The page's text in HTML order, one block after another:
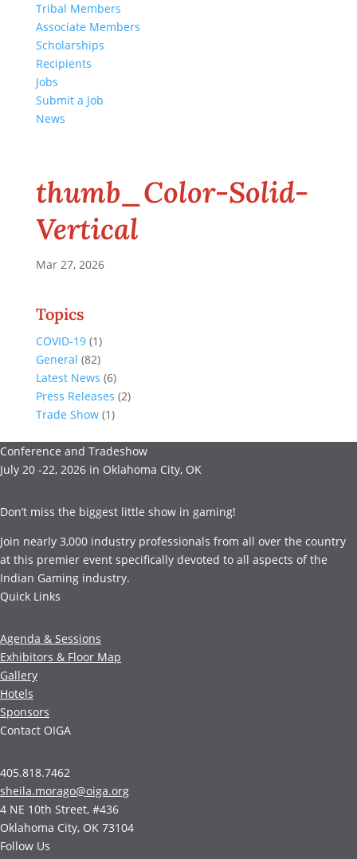
Tribal Members
Associate Members
Scholarships
Recipients
Jobs
Submit a Job
News
thumb_Color-Solid-
Vertical
Mar 27, 2026
Topics
COVID-19(1)
General (82)
Latest News (6)
Press Releases (2)
Trade Show(1)
Conference and Tradeshow
July 20 -22, 2026 in Oklahoma City, OK
Don’t miss the biggest little show in gaming!
Join nearly 3,000 industry professionals from all over the country
at this premier event specifically devoted to all aspects of the
Indian Gaming industry.
Quick Links
Agenda & Sessions
Exhibitors & Floor Map
Gallery
Hotels
Sponsors
Contact OIGA
405.818.7462
sheila.morago@oiga.org
4 NE 10th Street, #436
Oklahoma City, OK 73104
Follow Us